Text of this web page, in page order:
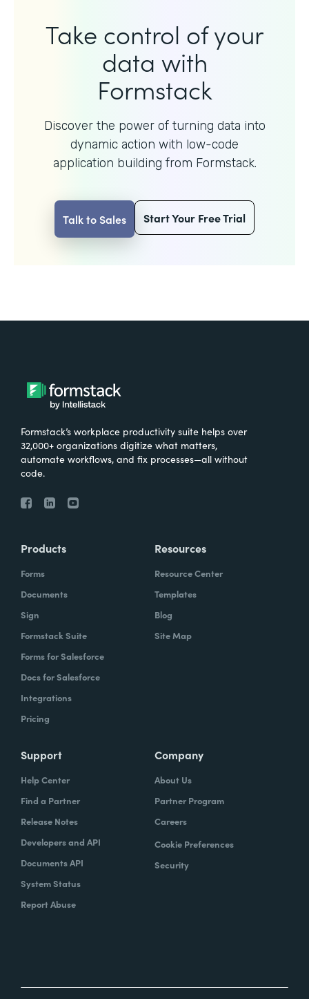
Take control of your
data with
Formstack
Discover the power of turning data into
dynamic action with low-code
application building from Formstack.
Talk to Sales Start Your Free Trial
Formstack’s workplace productivity suite helps over
32,000+ organizations digitize what matters,
automate workflows, and fix processes—all without
code.
Products
Forms
Documents
Sign
Formstack Suite
Forms for Salesforce
Docs for Salesforce
Integrations
Pricing
Resources
Resource Center
Templates
Blog
Site Map
Support
Help Center
Find a Partner
Release Notes
Developers and API
Documents API
System Status
Report Abuse
Company
About Us
Partner Program
Careers
Cookie Preferences
Security